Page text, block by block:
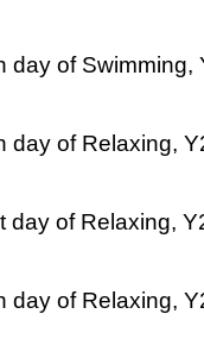
day of Swimming,
day of Relaxing,
day of Relaxing,
day of Relaxing,